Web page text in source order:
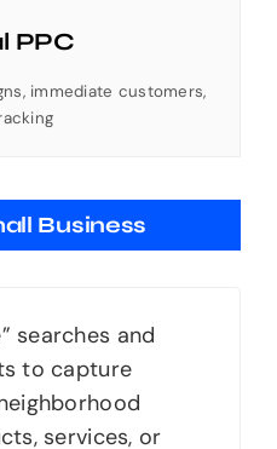
PPC
immediate customers,
Business
searches and
to capture
services, or